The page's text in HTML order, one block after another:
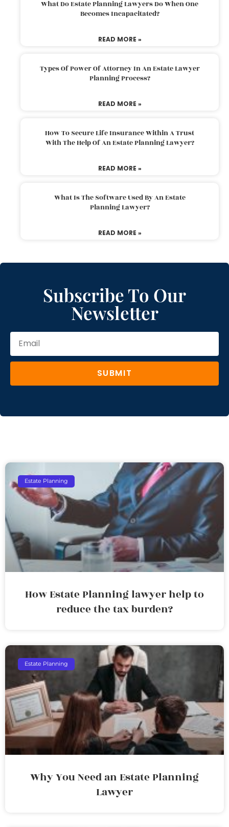
What Do Estate Planning Lawyers Do When One
Becomes Incapacitated?
READ MORE »
Types Of Power Of Attorney In An Estate Lawyer
Planning Process?
READ MORE »
How To Secure Life Insurance Within A Trust
With The Help Of An Estate Planning Lawyer?
READ MORE »
What Is The Software Used By An Estate
Planning Lawyer?
READ MORE »
Subscribe To Our
Newsletter
SUBMIT
Estate Planning
How Estate Planning lawyer help to
reduce the tax burden?
Estate Planning
Why You Need an Estate Planning
Lawyer